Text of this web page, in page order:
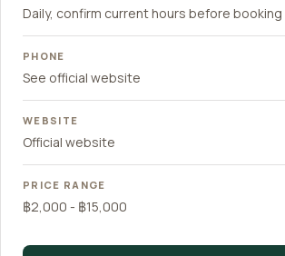
Daily, confirm current hours before booking
PHONE
See official website
WEBSITE
Official website
PRICE RANGE
฿2,000 - ฿15,000